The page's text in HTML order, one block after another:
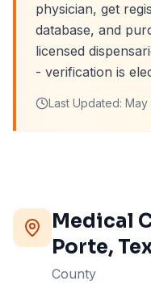
physician, get
database, and
licensed
- verification is
Last Updated: May
Medical
Porte,
County